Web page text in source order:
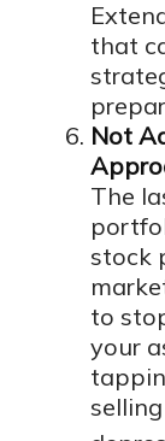
that
Not
The
stock
to
your